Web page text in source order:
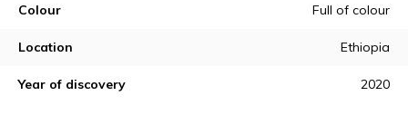
Colour Full of colour
Location Ethiopia
Year of discovery 2020